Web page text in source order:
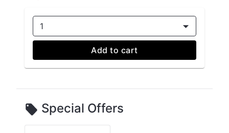
1
Add to cart
Special Offers